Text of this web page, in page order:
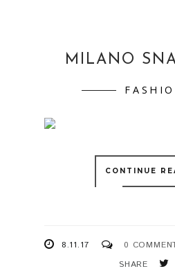
MILANO
CONTINUE
8.11.17
0
SHARE